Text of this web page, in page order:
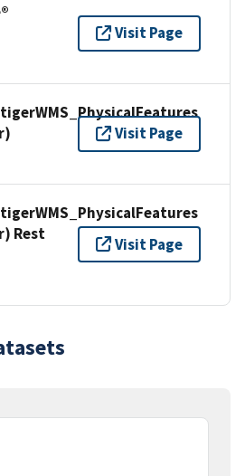
Visit Page
Visit Page
Rest
Visit Page